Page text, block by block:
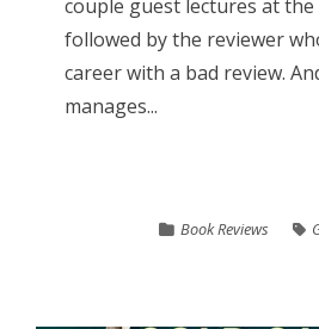
couple guest lectures at the
followed by the reviewer
career with a bad review.
manages...
Book Reviews